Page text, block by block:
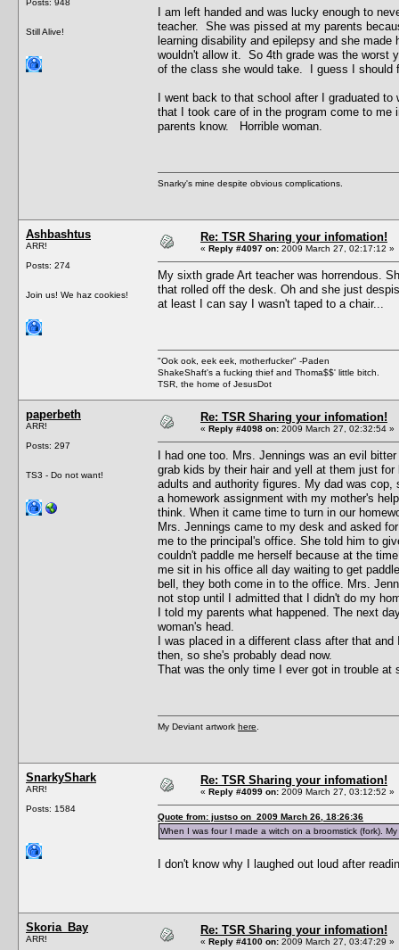
Posts: 948
Still Alive!
I am left handed and was lucky enough to
teacher. She was pissed at my parents
learning disability and epilepsy and she
wouldn't allow it. So 4th grade was the worst
of the class she would take. I guess I
I went back to that school after I graduated
that I took care of in the program come to me
parents know. Horrible woman.
Snarky's mine despite obvious complications.
Ashbashtus
ARR!
Posts: 274
Join us! We haz cookies!
Re: TSR Sharing your infomation!
« Reply #4097 on: 2009 March 27, 02:17:12 »
My sixth grade Art teacher was horrendous.
that rolled off the desk. Oh and she just
at least I can say I wasn't taped to a chair...
"Ook ook, eek eek, motherfucker" -Paden
ShakeShaft's a fucking thief and Thoma$$' little bitch.
TSR, the home of JesusDot
paperbeth
ARR!
Posts: 297
TS3 - Do not want!
Re: TSR Sharing your infomation!
« Reply #4098 on: 2009 March 27, 02:32:54 »
I had one too. Mrs. Jennings was an evil
grab kids by their hair and yell at them just
adults and authority figures. My dad was
a homework assignment with my mother's
think. When it came time to turn in our
Mrs. Jennings came to my desk and asked
me to the principal's office. She told him to
couldn't paddle me herself because at the
me sit in his office all day waiting to get
bell, they both come in to the office. Mrs.
not stop until I admitted that I didn't do my
I told my parents what happened. The next
woman's head.
I was placed in a different class after that
then, so she's probably dead now.
That was the only time I ever got in trouble at
My Deviant artwork here
SnarkyShark
ARR!
Posts: 1584
Re: TSR Sharing your infomation!
« Reply #4099 on: 2009 March 27, 03:12:52 »
Quote from: justso on 2009 March 26, 18:26:36
When I was four I made a witch on a broomstick (fork).
I don't know why I laughed out loud after
Skoria_Bay
ARR!
Re: TSR Sharing your infomation!
« Reply #4100 on: 2009 March 27, 03:47:29 »